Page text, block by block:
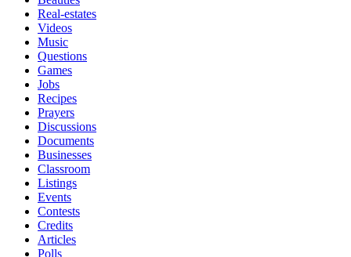
Real-estates
Videos
Music
Questions
Games
Jobs
Recipes
Prayers
Discussions
Documents
Businesses
Classroom
Listings
Events
Contests
Credits
Articles
Polls